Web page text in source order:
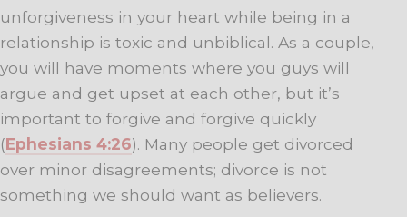
unforgiveness in your heart while being in a
relationship is toxic and unbiblical. As a couple,
you will have moments where you guys will
argue and get upset at each other, but it’s
important to forgive and forgive quickly
(Ephesians 4:26). Many people get divorced
over minor disagreements; divorce is not
something we should want as believers.